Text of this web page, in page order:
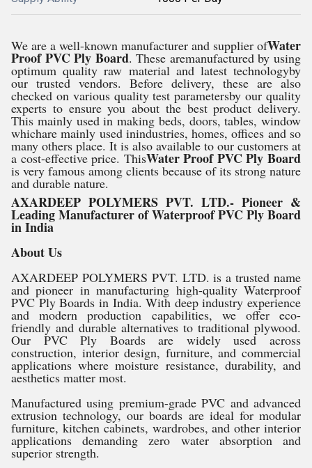
We are a well-known manufacturer and supplier ofWater
Proof PVC Ply Board. These aremanufactured by using
optimum quality raw material and latest technologyby
our trusted vendors. Before delivery, these are also
checked on various quality test parametersby our quality
experts to ensure you about the best product delivery.
This mainly used in making beds, doors, tables, window
whichare mainly used inindustries, homes, offices and so
many others place. It is also available to our customers at
a cost-effective price. ThisWater Proof PVC Ply Board
is very famous among clients because of its strong nature
and durable nature.
AXARDEEP POLYMERS PVT. LTD.- Pioneer &
Leading Manufacturer of Waterproof PVC Ply Board
in India
About Us
AXARDEEP POLYMERS PVT. LTD. is a trusted name
and pioneer in manufacturing high-quality Waterproof
PVC Ply Boards in India. With deep industry experience
and modern production capabilities, we offer eco-
friendly and durable alternatives to traditional plywood.
Our PVC Ply Boards are widely used across
construction, interior design, furniture, and commercial
applications where moisture resistance, durability, and
aesthetics matter most.
Manufactured using premium-grade PVC and advanced
extrusion technology, our boards are ideal for modular
furniture, kitchen cabinets, wardrobes, and other interior
applications demanding zero water absorption and
superior strength.